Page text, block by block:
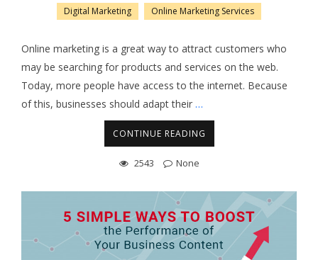
Digital Marketing Online Marketing Services
Online marketing is a great way to attract customers who
may be searching for products and services on the web.
Today, more people have access to the internet. Because
of this, businesses should adapt their …
CONTINUE READING
2543 None